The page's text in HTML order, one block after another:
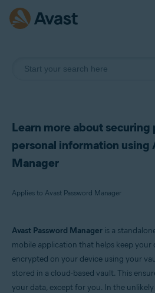
Learn more about securing
personal information using
Manager
Applies to Avast Password Manager
Operating systems:
Avast Password Manager is a
mobile application that helps keep your
encrypted on your device using your
stored in a cloud-based vault. This
your data, except for you. In the